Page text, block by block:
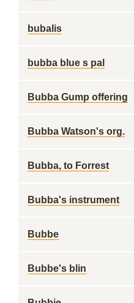
bubalis
bubba blue s pal
Bubba Gump offering
Bubba Watson's org.
Bubba, to Forrest
Bubba's instrument
Bubbe
Bubbe's blin